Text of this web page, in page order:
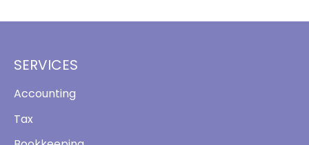
SERVICES
Accounting
Tax